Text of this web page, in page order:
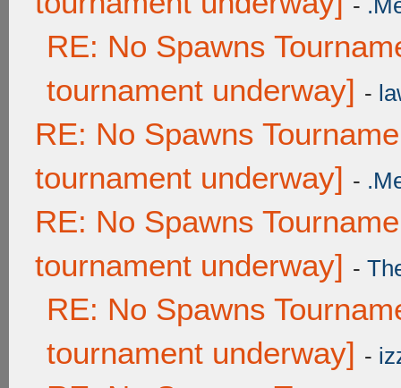
-
RE: No Spawns
tournament underway] -
RE: No Spawns
tournament underway] -
RE: No Spawns
tournament underway] -
RE: No Spawns
tournament underway] -